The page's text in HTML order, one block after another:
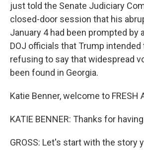
just told the Senate Judiciary
closed-door session that his
January 4 had been prompted by
DOJ officials that Trump
refusing to say that widespread
been found in Georgia.
Katie Benner, welcome to FRESH
KATIE BENNER: Thanks for
GROSS: Let's start with the story